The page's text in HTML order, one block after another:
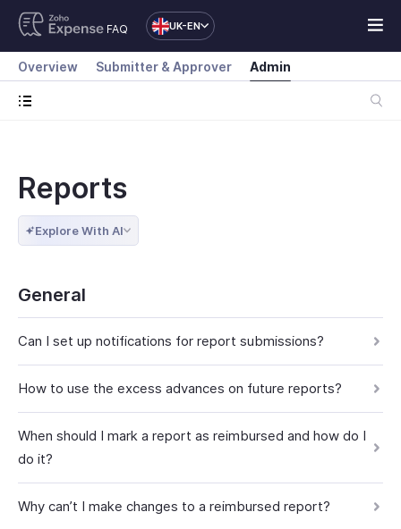
FAQ UK-EN
Overview Submitter & Approver Admin
Reports
Explore With AI
General
Can I set up notifications for report submissions?
How to use the excess advances on future reports?
When should I mark a report as reimbursed and how do I
do it?
Why can’t I make changes to a reimbursed report?